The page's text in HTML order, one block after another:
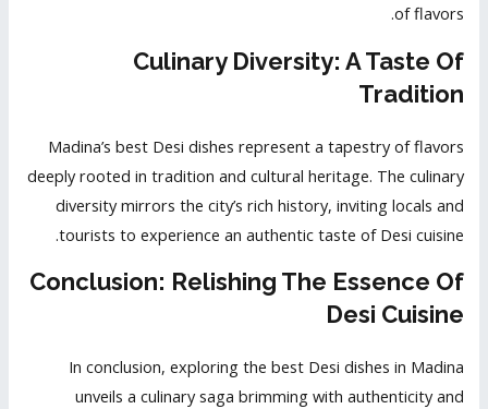
of flavors.
Culinary Diversity: A Taste Of
Tradition
Madina’s best Desi dishes represent a tapestry of flavors
deeply rooted in tradition and cultural heritage. The culinary
diversity mirrors the city’s rich history, inviting locals and
tourists to experience an authentic taste of Desi cuisine.
Conclusion: Relishing The Essence Of
Desi Cuisine
In conclusion, exploring the best Desi dishes in Madina
unveils a culinary saga brimming with authenticity and